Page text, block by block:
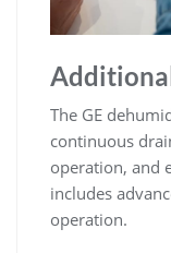
The GE
continuous
operation, and
includes
operation.